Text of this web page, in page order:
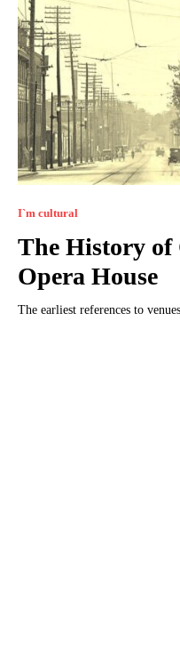
I`m cultural
The History of
Opera House
The earliest references to